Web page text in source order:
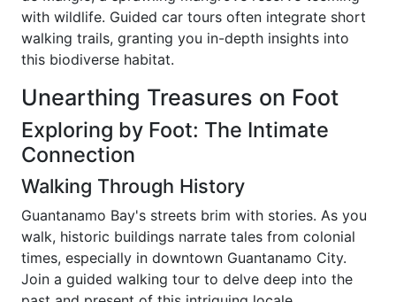
with wildlife. Guided car tours often integrate short
walking trails, granting you in-depth insights into
this biodiverse habitat.
Unearthing Treasures on Foot
Exploring by Foot: The Intimate
Connection
Walking Through History
Guantanamo Bay's streets brim with stories. As you
walk, historic buildings narrate tales from colonial
times, especially in downtown Guantanamo City.
Join a guided walking tour to delve deep into the